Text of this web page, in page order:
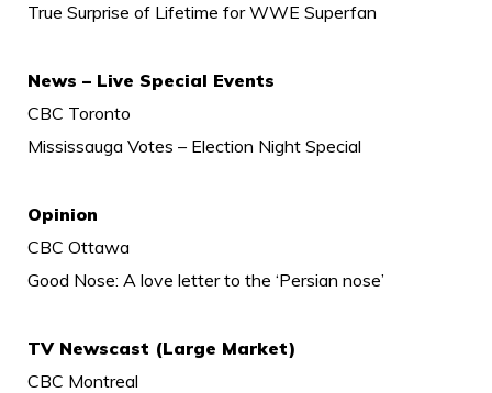
True Surprise of Lifetime for WWE Superfan
News – Live Special Events
CBC Toronto
Mississauga Votes – Election Night Special
Opinion
CBC Ottawa
Good Nose: A love letter to the ‘Persian nose’
TV Newscast (Large Market)
CBC Montreal